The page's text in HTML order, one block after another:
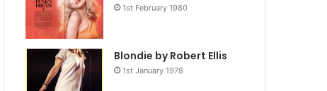
1st February 1980
Blondie by Robert Ellis
1st January 1978